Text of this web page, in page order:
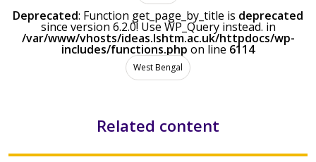
Deprecated: Function get_page_by_title is deprecated
since version 6.2.0! Use WP_Query instead. in
/var/www/vhosts/ideas.lshtm.ac.uk/httpdocs/wp-
includes/functions.php on line 6114
West Bengal
Related content